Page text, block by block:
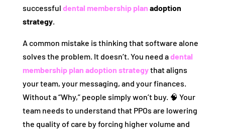
successful dental membership plan adoption
strategy.
A common mistake is thinking that software alone
solves the problem. It doesn’t. You need adental
membership plan adoption strategythat aligns
your team, your messaging, and your finances.
Without a “Why,” people simply won’t buy. 🧠 Your
team needs to understand that PPOs are lowering
the quality of care by forcing higher volume and